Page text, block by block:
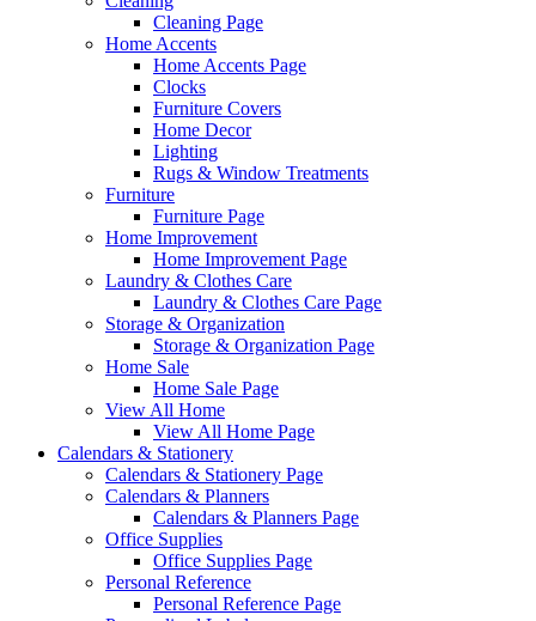
Cleaning Page
Home Accents
Home Accents Page
Clocks
Furniture Covers
Home Decor
Lighting
Rugs & Window Treatments
Furniture
Furniture Page
Home Improvement
Home Improvement Page
Laundry & Clothes Care
Laundry & Clothes Care Page
Storage & Organization
Storage & Organization Page
Home Sale
Home Sale Page
View All Home
View All Home Page
Calendars & Stationery
Calendars & Stationery Page
Calendars & Planners
Calendars & Planners Page
Office Supplies
Office Supplies Page
Personal Reference
Personal Reference Page